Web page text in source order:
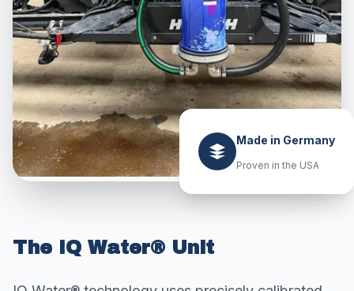
Made in Germany
Proven in the USA
The IQ Water® Unit